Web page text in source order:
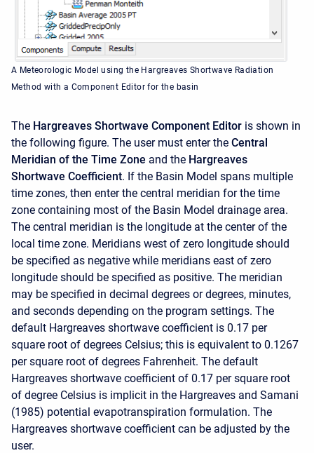
A Meteorologic Model using the Hargreaves Shortwave Radiation
Method with a Component Editor for the basin
The Hargreaves Shortwave Component Editor is shown in
the following figure. The user must enter the Central
Meridian of the Time Zone and the Hargreaves
Shortwave Coefficient. If the Basin Model spans multiple
time zones, then enter the central meridian for the time
zone containing most of the Basin Model drainage area.
The central meridian is the longitude at the center of the
local time zone. Meridians west of zero longitude should
be specified as negative while meridians east of zero
longitude should be specified as positive. The meridian
may be specified in decimal degrees or degrees, minutes,
and seconds depending on the program settings. The
default Hargreaves shortwave coefficient is 0.17 per
square root of degrees Celsius; this is equivalent to 0.1267
per square root of degrees Fahrenheit. The default
Hargreaves shortwave coefficient of 0.17 per square root
of degree Celsius is implicit in the Hargreaves and Samani
(1985) potential evapotranspiration formulation. The
Hargreaves shortwave coefficient can be adjusted by the
user.